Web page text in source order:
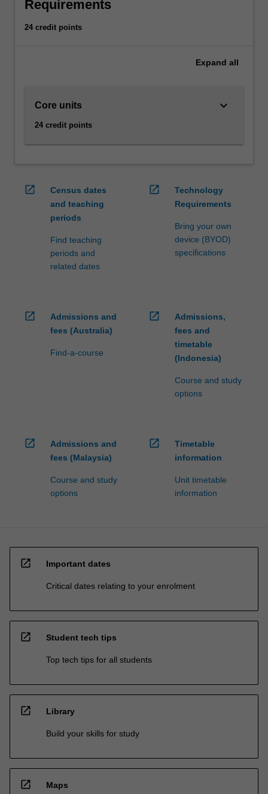
include
Retail,
banks
services
designed
For
Requirements
24 credit points
Expand all
Core units
24 credit points
keyboard_arrow_down
open_in_new
Census dates
and teaching
periods
Find teaching
periods and
related dates
open_in_new
Technology
Requirements
Bring your own
device (BYOD)
specifications
open_in_new
Admissions and
fees (Australia)
Find-a-course
open_in_new
Admissions,
fees and
timetable
(Indonesia)
Course and study
options
open_in_new
Admissions and
fees (Malaysia)
Course and study
options
open_in_new
Timetable
information
Unit timetable
information
open_in_new Important dates
Critical dates relating to your enrolment
open_in_new Student tech tips
Top tech tips for all students
open_in_new Library
Build your skills for study
open_in_new Maps